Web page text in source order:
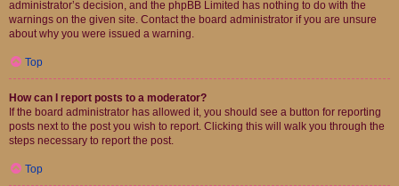
administrator’s decision, and the phpBB Limited has nothing to do with the
warnings on the given site. Contact the board administrator if you are unsure
about why you were issued a warning.
Top
How can I report posts to a moderator?
If the board administrator has allowed it, you should see a button for reporting
posts next to the post you wish to report. Clicking this will walk you through the
steps necessary to report the post.
Top